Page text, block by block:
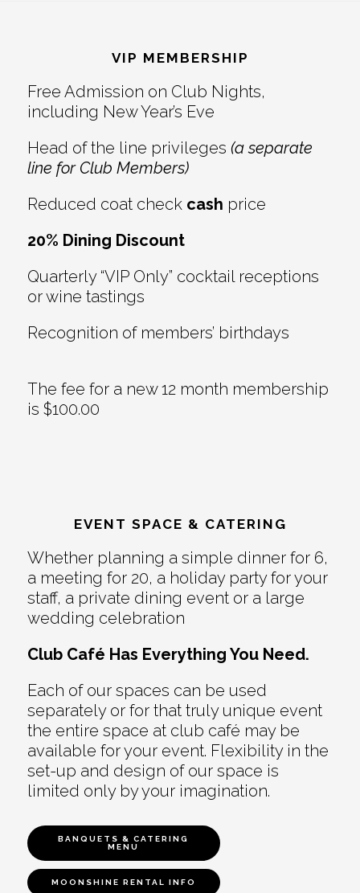
Interactions
VIP MEMBERSHIP
Free Admission on Club Nights,
including New Year’s Eve
Head of the line privileges (a separate
line for Club Members)
Reduced coat check cash price
20% Dining Discount
Quarterly “VIP Only” cocktail receptions
or wine tastings
Recognition of members’ birthdays
The fee for a new 12 month membership
is $100.00
EVENT SPACE & CATERING
Whether planning a simple dinner for 6,
a meeting for 20, a holiday party for your
staff, a private dining event or a large
wedding celebration
Club Café Has Everything You Need.
Each of our spaces can be used
separately or for that truly unique event
the entire space at club café may be
available for your event. Flexibility in the
set-up and design of our space is
limited only by your imagination.
BANQUETS & CATERING
MENU
MOONSHINE RENTAL INFO